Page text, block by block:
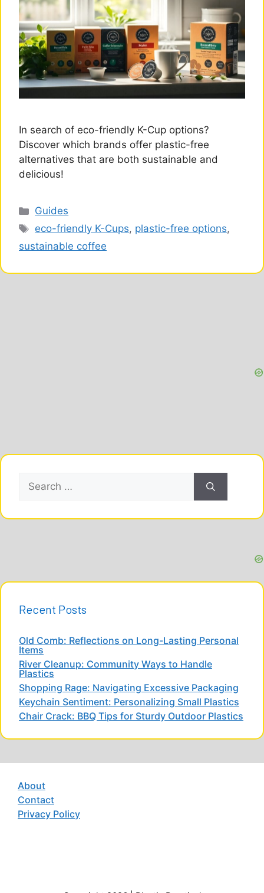
In search of eco-friendly K-Cup options?
Discover which brands offer plastic-free
alternatives that are both sustainable and
delicious!
Categories
Guides
Tags
eco-friendly K-Cups, plastic-free options,
sustainable coffee
Search
for:
Recent Posts
Old Comb: Reflections on Long-Lasting Personal
Items
River Cleanup: Community Ways to Handle
Plastics
Shopping Rage: Navigating Excessive Packaging
Keychain Sentiment: Personalizing Small Plastics
Chair Crack: BBQ Tips for Sturdy Outdoor Plastics
About
Contact
Privacy Policy